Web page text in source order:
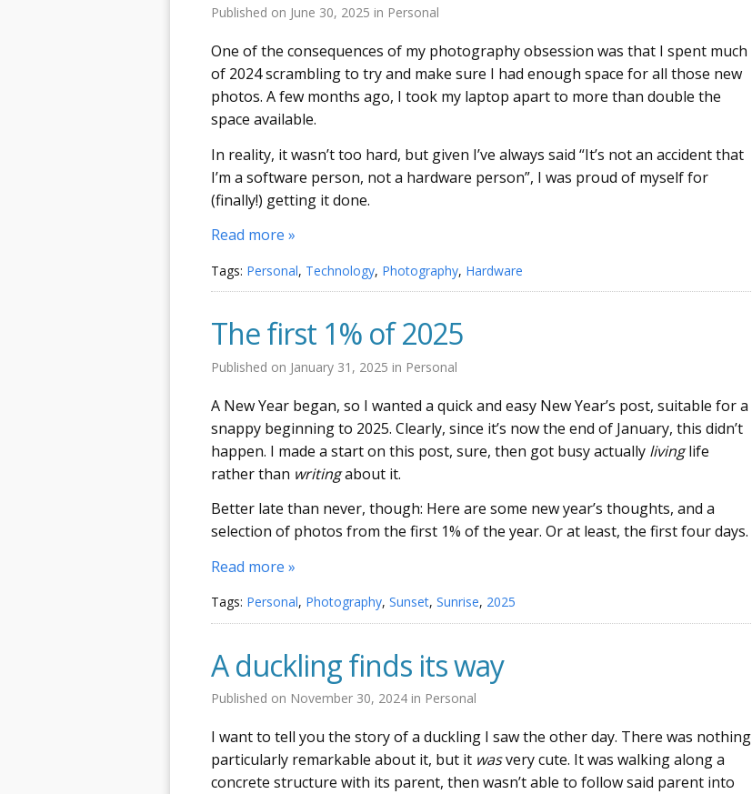
Published on June 30, 2025 in Personal
One of the consequences of my photography obsession was that I spent much
of 2024 scrambling to try and make sure I had enough space for all those new
photos. A few months ago, I took my laptop apart to more than double the
space available.
In reality, it wasn’t too hard, but given I’ve always said “It’s not an accident that
I’m a software person, not a hardware person”, I was proud of myself for
(finally!) getting it done.
Read more »
Tags: Personal, Technology, Photography, Hardware
The first 1% of 2025
Published on January 31, 2025 in Personal
A New Year began, so I wanted a quick and easy New Year’s post, suitable for a
snappy beginning to 2025. Clearly, since it’s now the end of January, this didn’t
happen. I made a start on this post, sure, then got busy actually livinglife
rather than writingabout it.
Better late than never, though: Here are some new year’s thoughts, and a
selection of photos from the first 1% of the year. Or at least, the first four days.
Read more »
Tags: Personal, Photography, Sunset, Sunrise, 2025
A duckling finds its way
Published on November 30, 2024 in Personal
I want to tell you the story of a duckling I saw the other day. There was nothing
particularly remarkable about it, but it wasvery cute. It was walking along a
concrete structure with its parent, then wasn’t able to follow said parent into